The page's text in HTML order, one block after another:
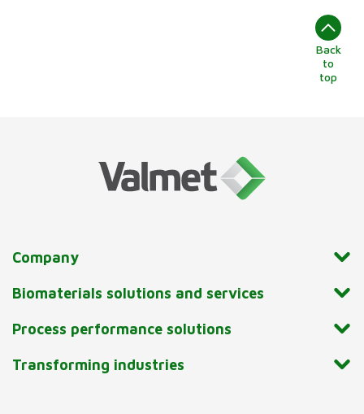
Back
to
top
Company
Biomaterials solutions and services
Process performance solutions
Transforming industries